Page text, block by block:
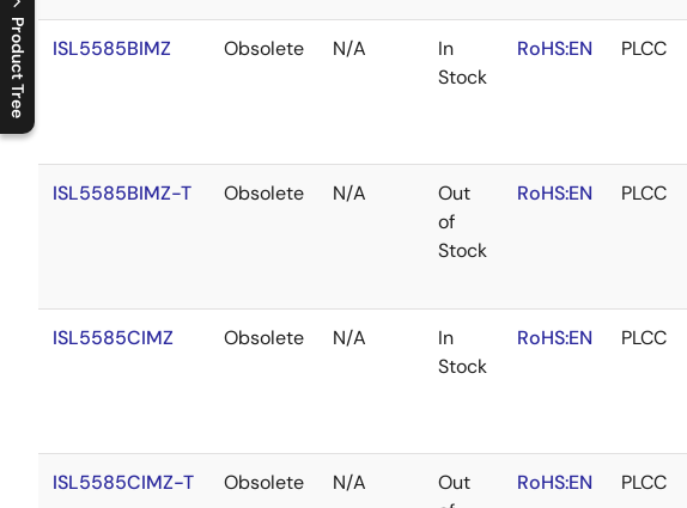
Product Tree
C
l
o
s
e
p
r
o
d
u
c
t
t
r
e
e
m
e
n
O
p
e
n
p
r
o
d
u
c
t
t
r
e
e
m
e
n
ISL5585BIMZ Obsolete N/A
In
Stock
RoHS:EN PLCC
ISL5585BIMZ-T Obsolete N/A
Out
of
Stock
RoHS:EN PLCC
ISL5585CIMZ Obsolete N/A
In
Stock
RoHS:EN PLCC
ISL5585CIMZ-T Obsolete N/A
Out
RoHS:EN PLCC